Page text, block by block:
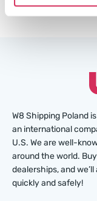
W8 Shipping Poland
an international
U.S. We are well-
around the world.
dealerships, and
quickly and safely!